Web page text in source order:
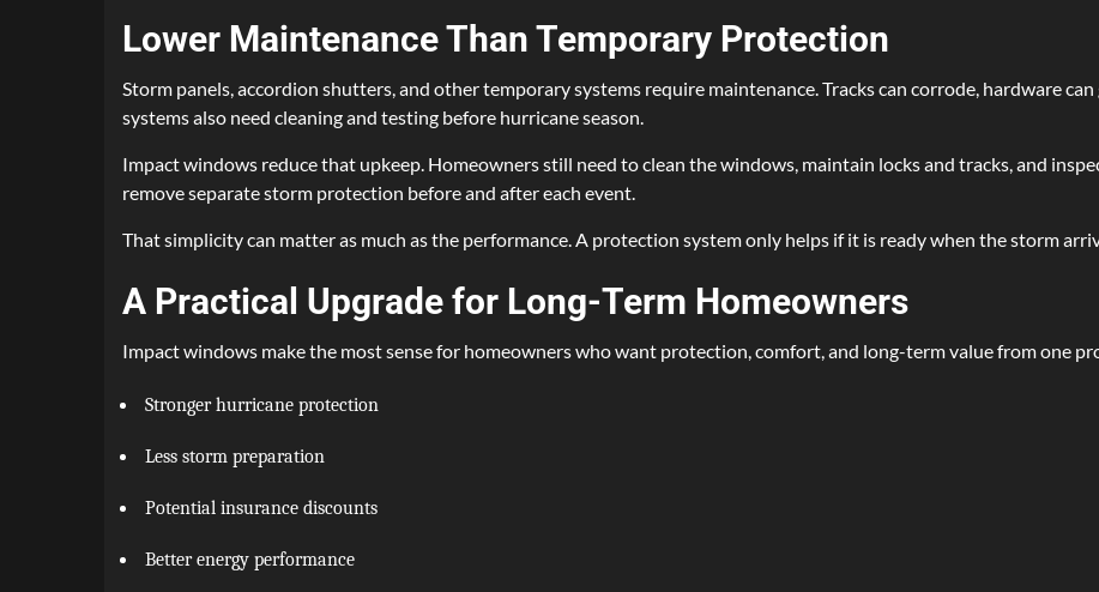
Lower Maintenance Than Temporary Protection
Storm panels, accordion shutters, and other temporary systems require maintenance. Tracks can corrode, hardware can
systems also need cleaning and testing before hurricane season.
Impact windows reduce that upkeep. Homeowners still need to clean the windows, maintain locks and tracks, and
remove separate storm protection before and after each event.
That simplicity can matter as much as the performance. A protection system only helps if it is ready when the storm
A Practical Upgrade for Long-Term Homeowners
Impact windows make the most sense for homeowners who want protection, comfort, and long-term value from one
Stronger hurricane protection
Less storm preparation
Potential insurance discounts
Better energy performance